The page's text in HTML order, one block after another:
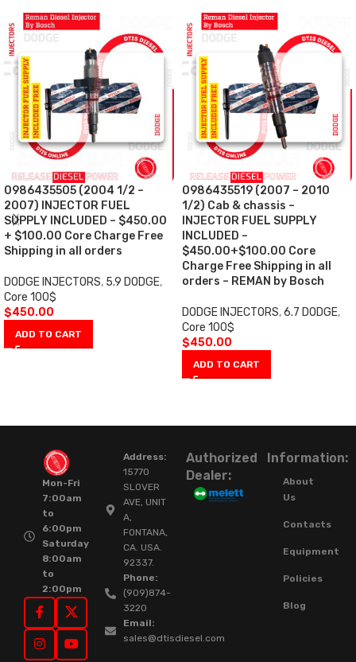
0986435505 (2004 1/2 –
2007) INJECTOR FUEL
SUPPLY INCLUDED – $450.00
+ $100.00 Core Charge Free
Shipping in all orders
DODGE INJECTORS, 5.9 DODGE,
Core 100$
$450.00
ADD TO CART
0986435519 (2007 – 2010
1/2) Cab & chassis –
INJECTOR FUEL SUPPLY
INCLUDED –
$450.00+$100.00 Core
Charge Free Shipping in all
orders – REMAN by Bosch
DODGE INJECTORS,6.7 DODGE,
Core 100$
$450.00
ADD TO CART
Mon-Fri
7:00am
to
6:00pm
Saturday
8:00am
to
2:00pm
Address:
15770
SLOVER
AVE, UNIT
A,
FONTANA,
CA. USA.
92337.
Phone:
(909)874-
3220
Email:
sales@dtisdiesel.com
Authorized
Dealer:
Information:
About
Us
Contacts
Equipment
Policies
Blog